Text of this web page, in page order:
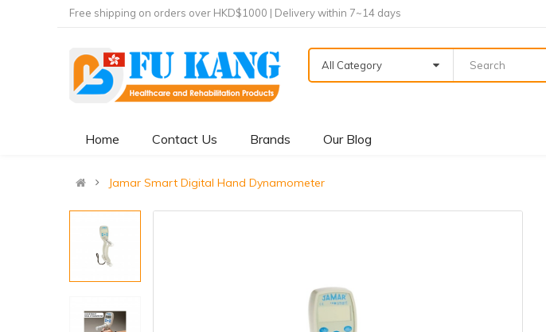
Free shipping on orders over HKD$1000 | Delivery within 7~14 days
All Category
Home Contact Us Brands Our Blog
Jamar Smart Digital Hand Dynamometer